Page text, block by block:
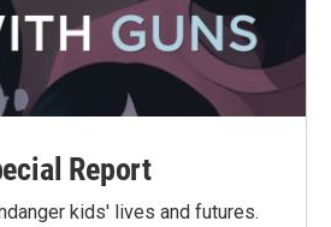
Report
kids' lives and futures.